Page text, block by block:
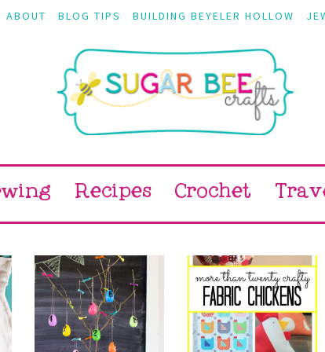
ABOUT BLOG TIPS BUILDING BEYELER HOLLOW
Recipes Crochet